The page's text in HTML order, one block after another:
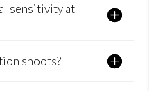
sensitivity at
shoots?